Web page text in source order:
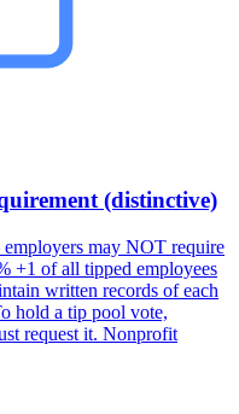
(distinctive)
may NOT require
+1 of all tipped employees
written records of each
hold a tip pool vote,
request it. Nonprofit